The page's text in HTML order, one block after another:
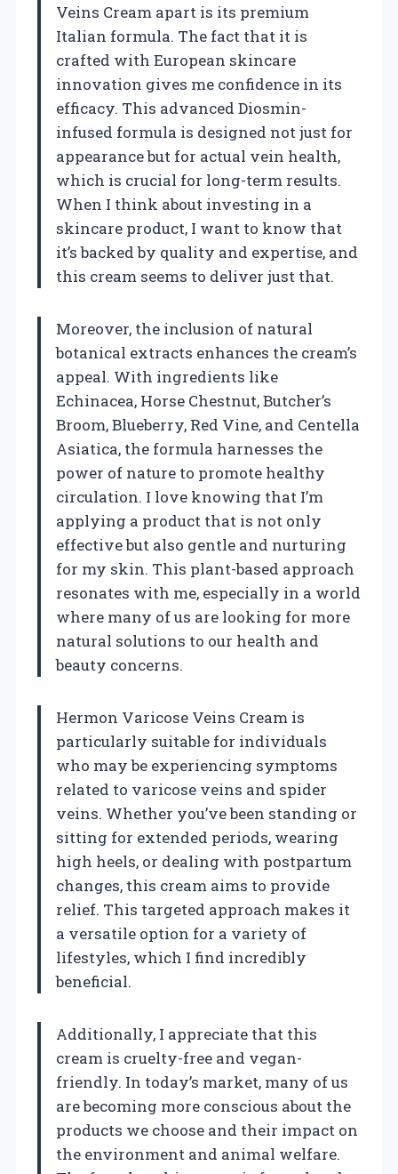
Veins Cream apart is its premium
Italian formula. The fact that it is
crafted with European skincare
innovation gives me confidence in its
efficacy. This advanced Diosmin-
infused formula is designed not just for
appearance but for actual vein health,
which is crucial for long-term results.
When I think about investing in a
skincare product, I want to know that
it’s backed by quality and expertise, and
this cream seems to deliver just that.
Moreover, the inclusion of natural
botanical extracts enhances the cream’s
appeal. With ingredients like
Echinacea, Horse Chestnut, Butcher’s
Broom, Blueberry, Red Vine, and Centella
Asiatica, the formula harnesses the
power of nature to promote healthy
circulation. I love knowing that I’m
applying a product that is not only
effective but also gentle and nurturing
for my skin. This plant-based approach
resonates with me, especially in a world
where many of us are looking for more
natural solutions to our health and
beauty concerns.
Hermon Varicose Veins Cream is
particularly suitable for individuals
who may be experiencing symptoms
related to varicose veins and spider
veins. Whether you’ve been standing or
sitting for extended periods, wearing
high heels, or dealing with postpartum
changes, this cream aims to provide
relief. This targeted approach makes it
a versatile option for a variety of
lifestyles, which I find incredibly
beneficial.
Additionally, I appreciate that this
cream is cruelty-free and vegan-
friendly. In today’s market, many of us
are becoming more conscious about the
products we choose and their impact on
the environment and animal welfare.